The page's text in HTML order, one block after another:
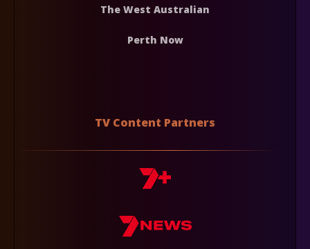
The West Australian
Perth Now
TV Content Partners